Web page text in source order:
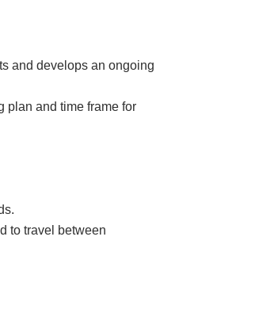
and develops an ongoing
plan and time frame for
to travel between